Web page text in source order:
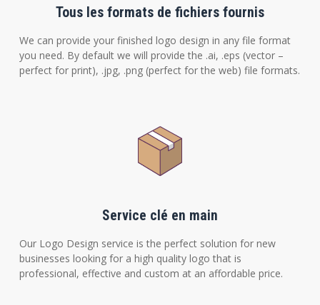
Tous les formats de fichiers fournis
We can provide your finished logo design in any file format
you need. By default we will provide the .ai, .eps (vector –
perfect for print), .jpg, .png (perfect for the web) file formats.
Service clé en main
Our Logo Design service is the perfect solution for new
businesses looking for a high quality logo that is
professional, effective and custom at an affordable price.